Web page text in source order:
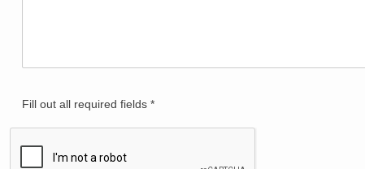
Fill out all required fields *